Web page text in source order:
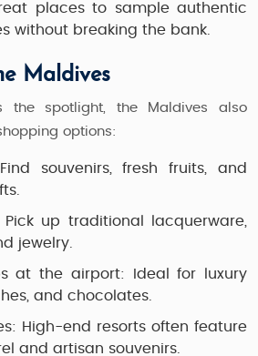
places to sample authentic
without breaking the bank.
Maldives
the spotlight, the Maldives also
options:
souvenirs, fresh fruits, and
Pick up traditional lacquerware,
jewelry.
at the airport:
Ideal for luxury
and chocolates.
High-end resorts often feature
and artisan souvenirs.